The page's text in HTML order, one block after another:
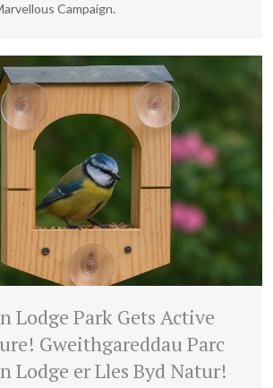
Campaign.
Lodge Park Gets Active
Gweithgareddau Parc
Lodge er Lles Byd Natur!